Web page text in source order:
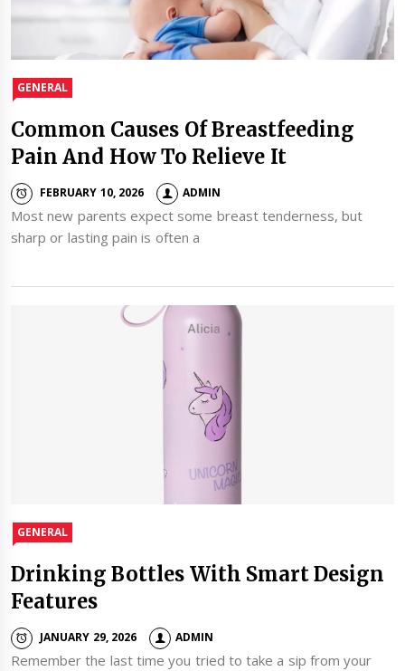
GENERAL
Common Causes Of Breastfeeding
Pain And How To Relieve It
FEBRUARY 10, 2026 ADMIN
Most new parents expect some breast tenderness, but
sharp or lasting pain is often a
GENERAL
Drinking Bottles With Smart Design
Features
JANUARY 29, 2026 ADMIN
Remember the last time you tried to take a sip from your